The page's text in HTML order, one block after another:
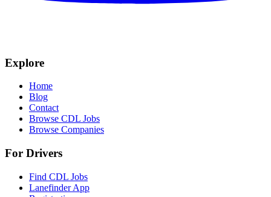
Explore
Home
Blog
Contact
Browse CDL Jobs
Browse Companies
For Drivers
Find CDL Jobs
Lanefinder App